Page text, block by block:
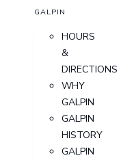
GALPIN
HOURS
&
DIRECTIONS
WHY
GALPIN
GALPIN
HISTORY
GALPIN